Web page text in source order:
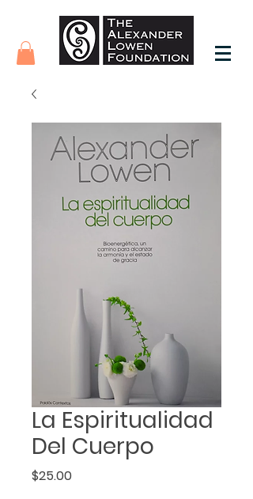
La Espiritualidad
Del Cuerpo
$25.00Price